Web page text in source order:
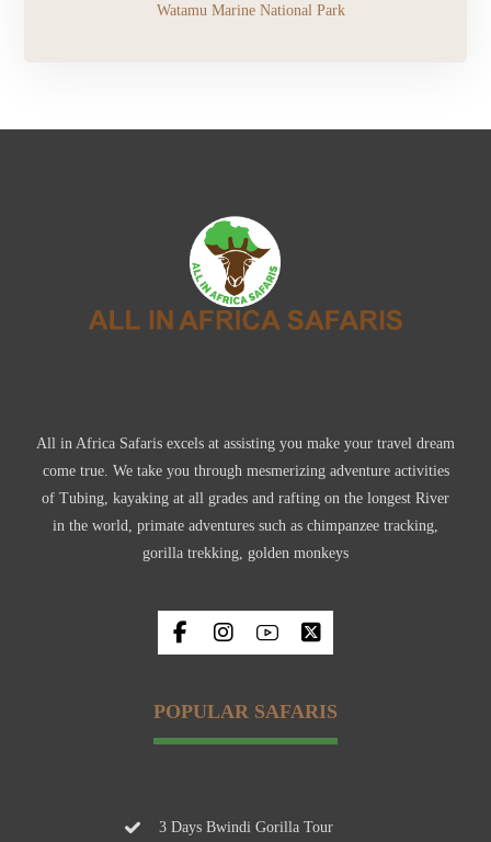
Watamu Marine National Park
All in Africa Safaris excels at assisting you make your travel dream
come true. We take you through mesmerizing adventure activities
of Tubing, kayaking at all grades and rafting on the longest River
in the world, primate adventures such as chimpanzee tracking,
gorilla trekking, golden monkeys
POPULAR SAFARIS
3 Days Bwindi Gorilla Tour